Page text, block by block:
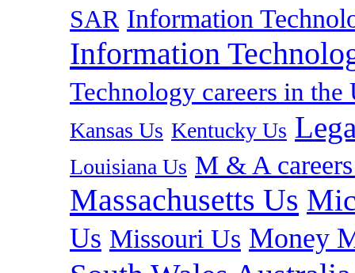
SAR Information
Information
Technology careers in the
Kansas Us Kentucky Us
Louisiana Us M & A
Massachusetts Us
Us Missouri Us Money